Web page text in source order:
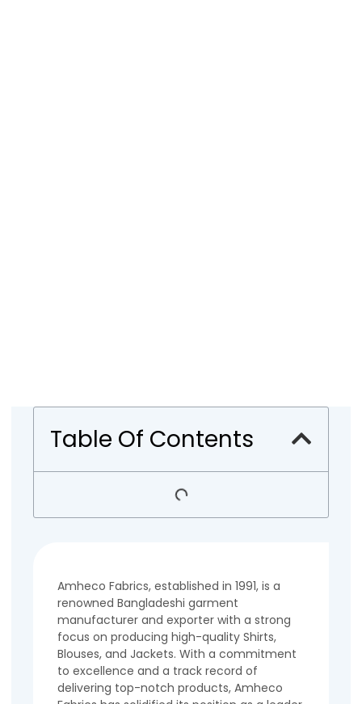
Table Of Contents
Amheco Fabrics, established in 1991, is a
renowned Bangladeshi garment
manufacturer and exporter with a strong
focus on producing high-quality Shirts,
Blouses, and Jackets. With a commitment
to excellence and a track record of
delivering top-notch products, Amheco